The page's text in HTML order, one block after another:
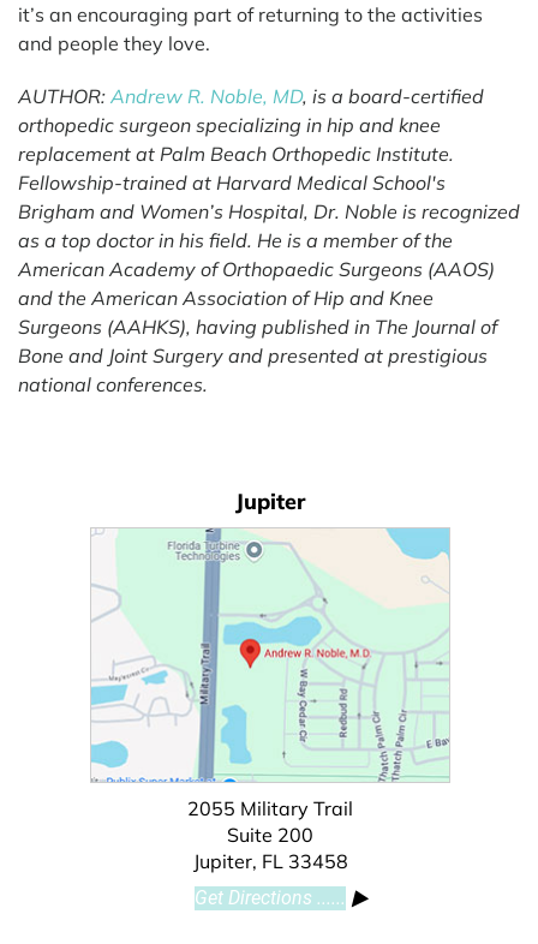
it’s an encouraging part of returning to the activities
and people they love.
AUTHOR: Andrew R. Noble, MD, is a board-certified
orthopedic surgeon specializing in hip and knee
replacement at Palm Beach Orthopedic Institute.
Fellowship-trained at Harvard Medical School's
Brigham and Women’s Hospital, Dr. Noble is recognized
as a top doctor in his field. He is a member of the
American Academy of Orthopaedic Surgeons (AAOS)
and the American Association of Hip and Knee
Surgeons (AAHKS), having published in The Journal of
Bone and Joint Surgery and presented at prestigious
national conferences.
Jupiter
2055 Military Trail
Suite 200
Jupiter, FL 33458
Get Directions ......